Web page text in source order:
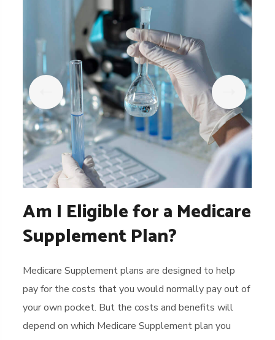
Am I Eligible for a Medicare
Supplement Plan?
Medicare Supplement plans are designed to help
pay for the costs that you would normally pay out of
your own pocket. But the costs and benefits will
depend on which Medicare Supplement plan you